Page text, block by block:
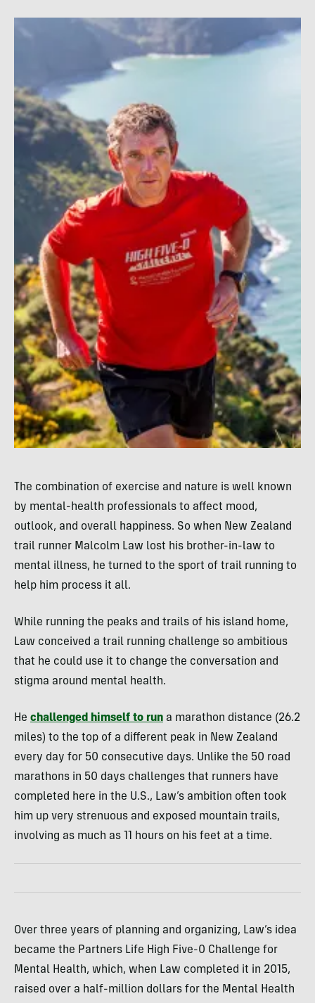
The combination of exercise and nature is well known
by mental-health professionals to affect mood,
outlook, and overall happiness. So when New Zealand
trail runner Malcolm Law lost his brother-in-law to
mental illness, he turned to the sport of trail running to
help him process it all.
While running the peaks and trails of his island home,
Law conceived a trail running challenge so ambitious
that he could use it to change the conversation and
stigma around mental health.
He challenged himself to run a marathon distance (26.2
miles) to the top of a different peak in New Zealand
every day for 50 consecutive days. Unlike the 50 road
marathons in 50 days challenges that runners have
completed here in the U.S., Law’s ambition often took
him up very strenuous and exposed mountain trails,
involving as much as 11 hours on his feet at a time.
Over three years of planning and organizing, Law’s idea
became the Partners Life High Five-0 Challenge for
Mental Health, which, when Law completed it in 2015,
raised over a half-million dollars for the Mental Health